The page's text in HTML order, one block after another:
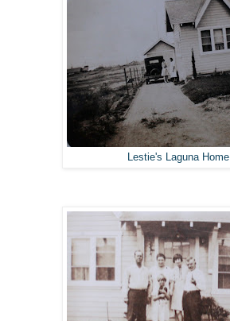
Lestie's Laguna Home